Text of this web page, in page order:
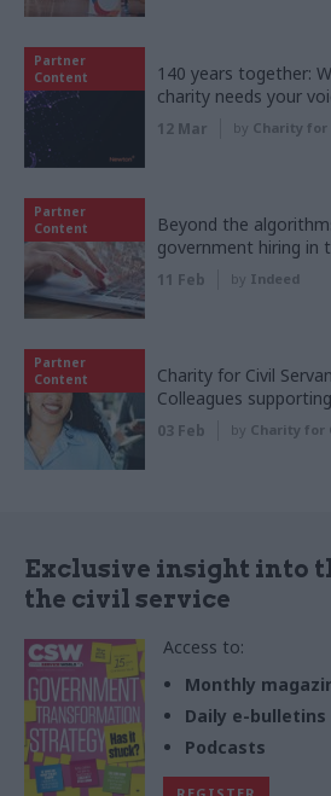
Partner
Content
140 years together:
charity needs your
12 Mar by Charity for
Partner
Content
Beyond the
government hiring in
11 Feb by Indeed
Partner
Content
Charity for Civil
Colleagues
03 Feb by Charity for
Exclusive insight into
the civil service
Access to:
Monthly
Daily e-bulletins
Podcasts